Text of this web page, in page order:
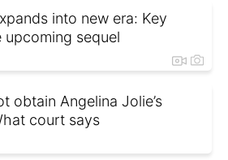
into new era: Key
sequel
obtain Angelina Jolie’s
court says